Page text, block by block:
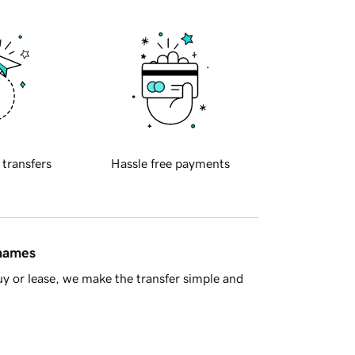
transfers Hassle free payments
or lease, we make the transfer simple and